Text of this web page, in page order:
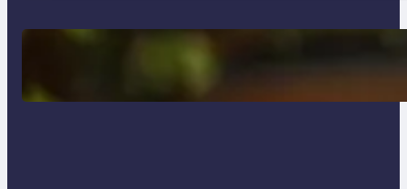
Delete, Truncate and Drop
Statement In SQL with Example